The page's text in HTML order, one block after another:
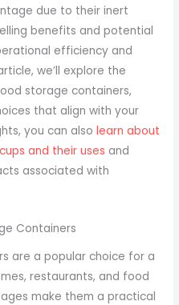
due to their inert
benefits and potential
efficiency and
we’ll explore the
storage containers,
that align with your
you can alsolearn about
and their uses and
associated with
Containers
are a popular choice for a
restaurants, and food
make them a practical